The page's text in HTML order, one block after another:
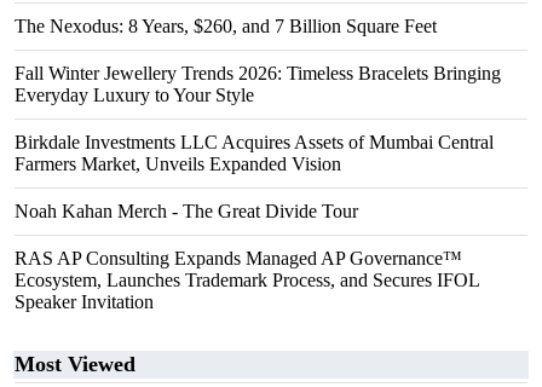
The Nexodus: 8 Years, $260, and 7 Billion Square Feet
Fall Winter Jewellery Trends 2026: Timeless Bracelets Bringing
Everyday Luxury to Your Style
Birkdale Investments LLC Acquires Assets of Mumbai Central
Farmers Market, Unveils Expanded Vision
Noah Kahan Merch - The Great Divide Tour
RAS AP Consulting Expands Managed AP Governance™
Ecosystem, Launches Trademark Process, and Secures IFOL
Speaker Invitation
Most Viewed